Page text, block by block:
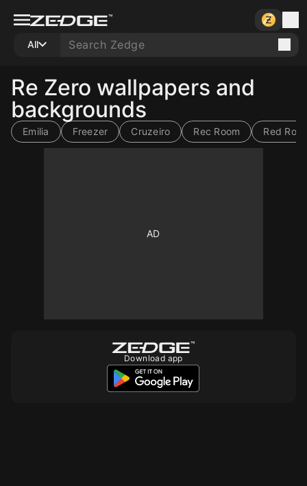
All
Re Zero wallpapers and
backgrounds
Emilia Freezer Cruzeiro Rec Room Red
Download app